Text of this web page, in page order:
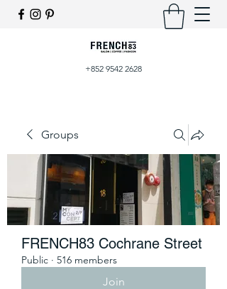
+852 9542 2628
Groups
FRENCH83 Cochrane Street
Public · 516 members
Join